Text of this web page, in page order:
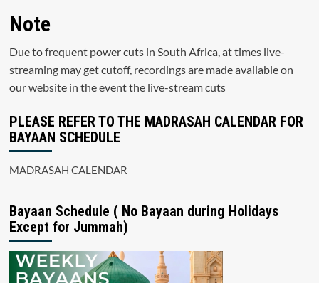
Note
Due to frequent power cuts in South Africa, at times live-
streaming may get cutoff, recordings are made available on
our website in the event the live-stream cuts
PLEASE REFER TO THE MADRASAH CALENDAR FOR
BAYAAN SCHEDULE
MADRASAH CALENDAR
Bayaan Schedule ( No Bayaan during Holidays
Except for Jummah)